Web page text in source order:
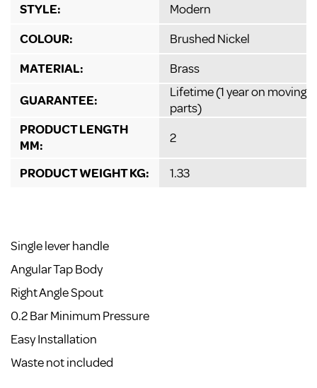
STYLE:
Modern
COLOUR:
Brushed Nickel
MATERIAL:
Brass
GUARANTEE:
Lifetime (1 year on moving
parts)
PRODUCT LENGTH
MM:
2
PRODUCT WEIGHT KG: 1.33
Single lever handle
Angular Tap Body
Right Angle Spout
0.2 Bar Minimum Pressure
Easy Installation
Waste not included